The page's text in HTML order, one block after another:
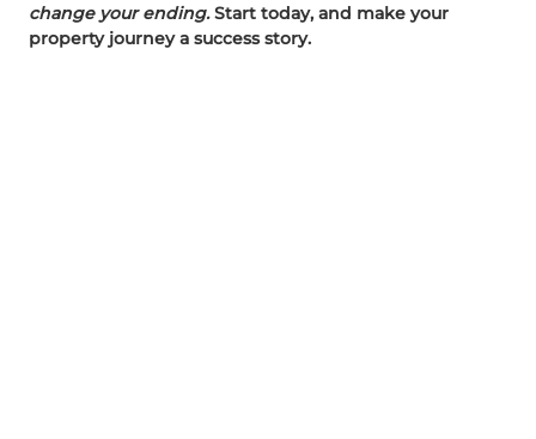
change your ending.Start today, and make your
property journey a success story.